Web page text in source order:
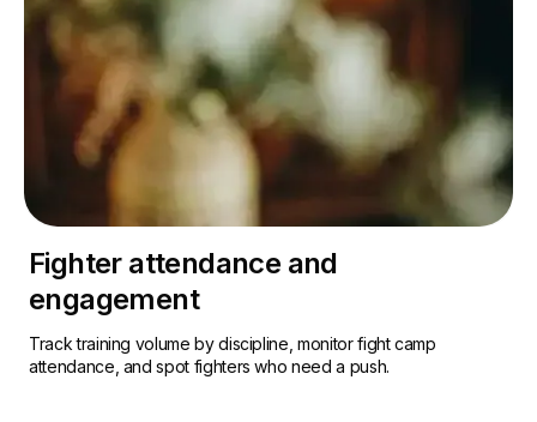
Fighter attendance and
engagement
Track training volume by discipline, monitor fight camp
attendance, and spot fighters who need a push.